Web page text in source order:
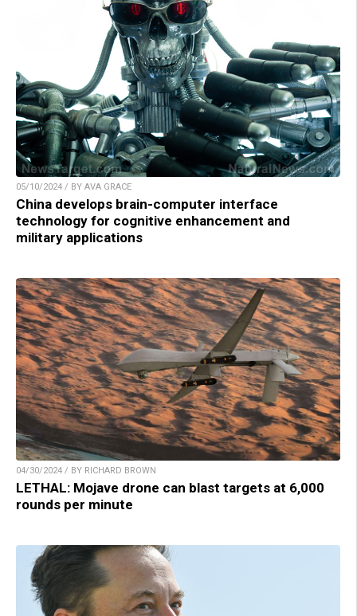
05/10/2024 / BY AVA GRACE
China develops brain-computer interface
technology for cognitive enhancement and
military applications
04/30/2024 / BY RICHARD BROWN
LETHAL: Mojave drone can blast targets at 6,000
rounds per minute